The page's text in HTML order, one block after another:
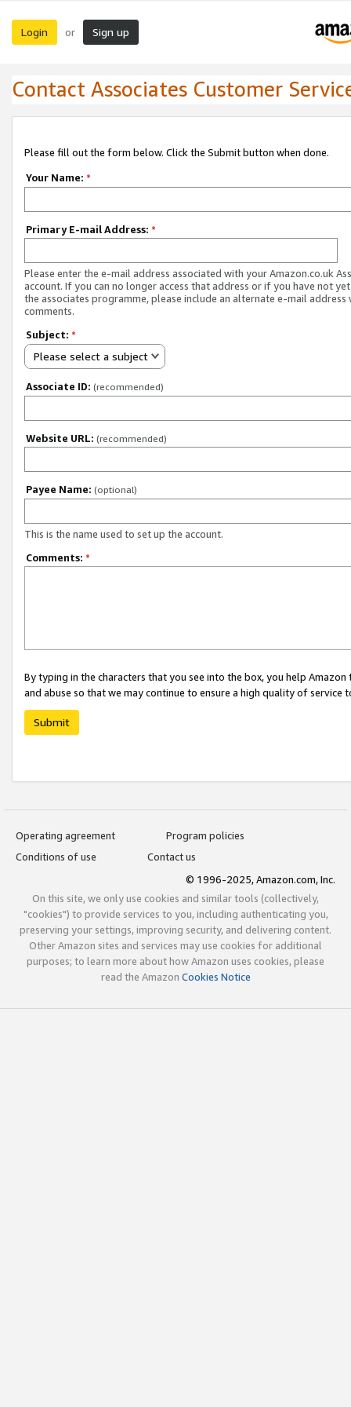
Login or Sign up
Contact Associates Customer
Please fill out the form below. Click the Submit button when done.
Your Name: *
Primary E-mail Address: *
Please enter the e-mail address associated with your Amazon.co.uk
account. If you can no longer access that address or if you have not
the associates programme, please include an alternate e-mail address
comments.
Subject: *
Please select a subject
Associate ID: (recommended)
Website URL: (recommended)
Payee Name: (optional)
This is the name used to set up the account.
Comments: *
By typing in the characters that you see into the box, you help
and abuse so that we may continue to ensure a high quality of service
Submit
Operating agreement
Program policies
Conditions of use
Contact us
© 1996-2025, Amazon.com, Inc.
On this site, we only use cookies and similar tools (collectively,
"cookies") to provide services to you, including authenticating you,
preserving your settings, improving security, and delivering content.
Other Amazon sites and services may use cookies for additional
purposes; to learn more about how Amazon uses cookies, please
read the Amazon Cookies Notice